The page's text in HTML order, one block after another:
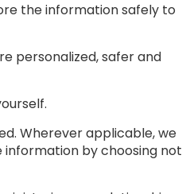
the information safely to
personalized, safer and
Wherever applicable, we
information by choosing not